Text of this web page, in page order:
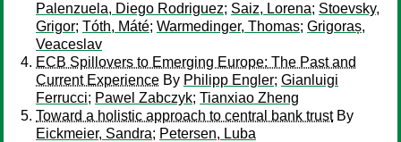
Palenzuela, Diego Rodriguez; Saiz, Lorena; Stoevsky,
Grigor; Tóth, Máté; Warmedinger, Thomas; Grigoraș,
Veaceslav
ECB Spillovers to Emerging Europe: The Past and
Current Experience By Philipp Engler; Gianluigi
Ferrucci; Pawel Zabczyk; Tianxiao Zheng
Toward a holistic approach to central bank trustBy
Eickmeier, Sandra; Petersen, Luba